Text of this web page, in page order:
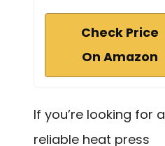
Check Price
On Amazon
If you’re looking for a
reliable heat press